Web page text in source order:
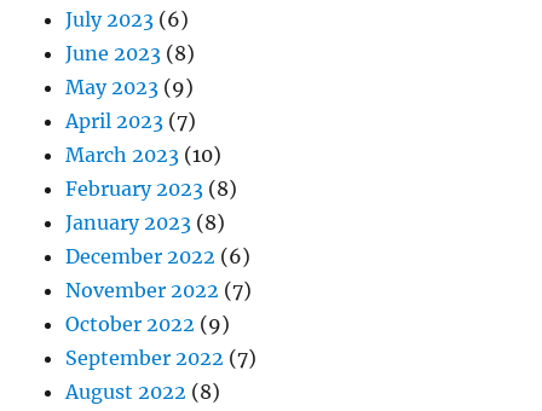
July 2023 (6)
June 2023 (8)
May 2023 (9)
April 2023 (7)
March 2023 (10)
February 2023 (8)
January 2023 (8)
December 2022 (6)
November 2022 (7)
October 2022 (9)
September 2022 (7)
August 2022 (8)